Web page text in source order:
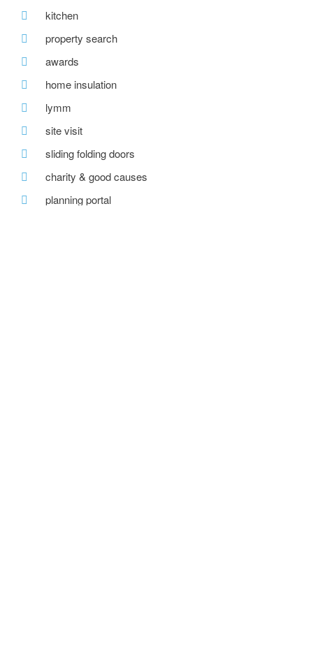
kitchen
property search
awards
home insulation
lymm
site visit
sliding folding doors
charity & good causes
planning portal